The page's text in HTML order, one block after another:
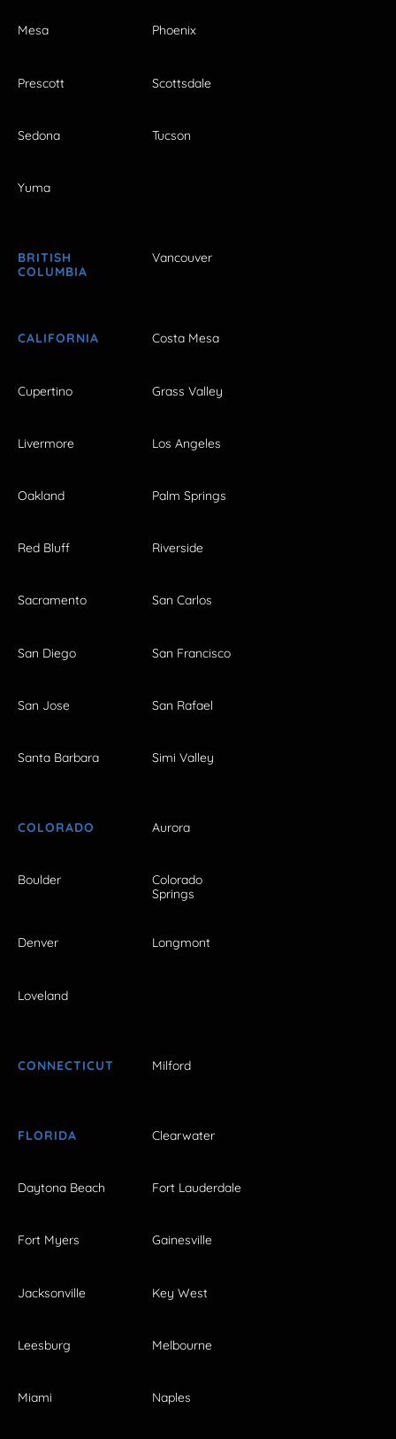
Mesa Phoenix
Prescott Scottsdale
Sedona Tucson
Yuma
BRITISH
COLUMBIA
Vancouver
CALIFORNIA Costa Mesa
Cupertino Grass Valley
Livermore Los Angeles
Oakland Palm Springs
Red Bluff Riverside
Sacramento San Carlos
San Diego San Francisco
San Jose San Rafael
Santa Barbara Simi Valley
COLORADO Aurora
Boulder
Colorado
Springs
Denver Longmont
Loveland
CONNECTICUT Milford
FLORIDA Clearwater
Daytona Beach Fort Lauderdale
Fort Myers Gainesville
Jacksonville Key West
Leesburg Melbourne
Miami Naples